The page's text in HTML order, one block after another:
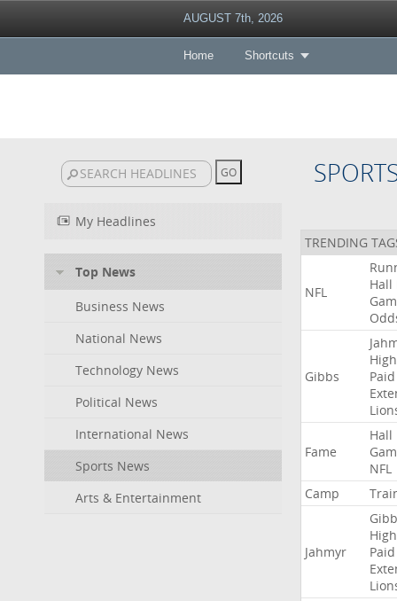
AUGUST 7th, 2026
Home Shortcuts
My Headlines
Top News
Business News
National News
Technology News
Political News
International News
Sports News
Arts & Entertainment
TRENDING
NFL
Hall
Gibbs
Paid
Fame
Hall
NFL
Camp
Jahmyr
Paid